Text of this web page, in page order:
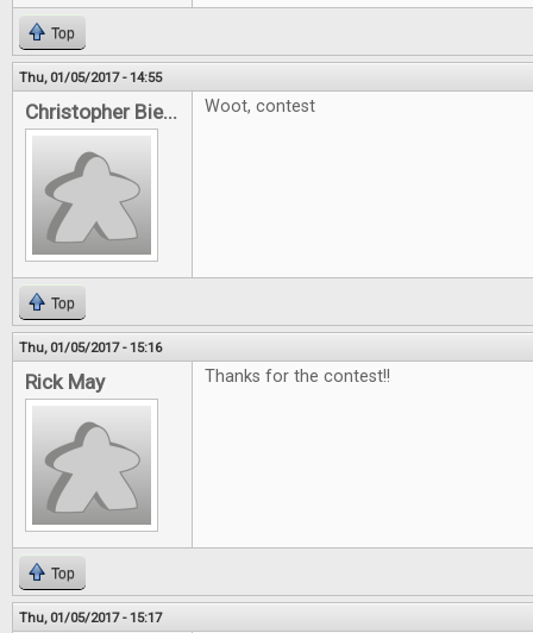
Top
Thu, 01/05/2017 - 14:55
Christopher Bie... Woot, contest
Top
Thu, 01/05/2017 - 15:16
Rick May Thanks for the contest!!
Top
Thu, 01/05/2017 - 15:17